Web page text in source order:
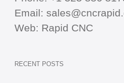
Email:
Web: Rapid CNC
RECENT POSTS